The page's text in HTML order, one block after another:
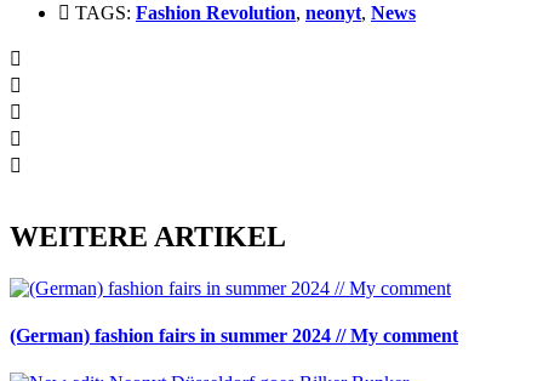
TAGS: Fashion Revolution, neonyt, News
WEITERE ARTIKEL
(German) fashion fairs in summer 2024 // My comment